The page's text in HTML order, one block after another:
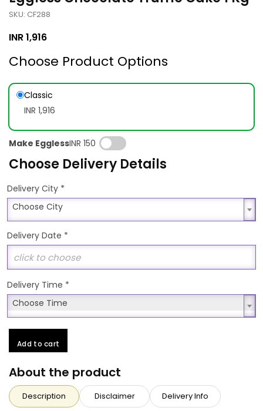
SKU: CF288
INR1,916
Choose Product Options
Classic
INR 1,916
Make EgglessINR 150
Choose Delivery Details
Delivery City *
Choose City
Choose City
Delivery Date *
Delivery Time *
Choose Time
Choose Time
Add to cart
About the product
Description Disclaimer Delivery Info